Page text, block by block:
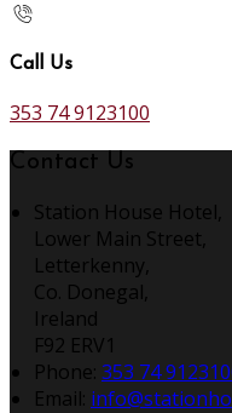
Call Us
353 74 9123100
Contact Us
Station House Hotel,
Lower Main Street,
Letterkenny,
Co. Donegal,
Ireland
F92 ERV1
Phone: 353 74
Email: